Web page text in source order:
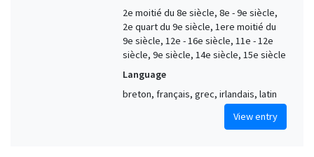
2e moitié du 8e siècle, 8e - 9e siècle,
2e quart du 9e siècle, 1ere moitié du
9e siècle, 12e - 16e siècle, 11e - 12e
siècle, 9e siècle, 14e siècle, 15e siècle
Language
breton, français, grec, irlandais, latin
View entry